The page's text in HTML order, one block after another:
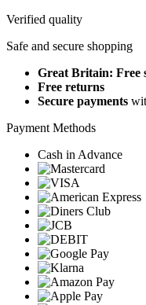
Verified quality
Safe and secure shopping
Great Britain: Free
Free returns
Secure payments
Payment Methods
Cash in Advance